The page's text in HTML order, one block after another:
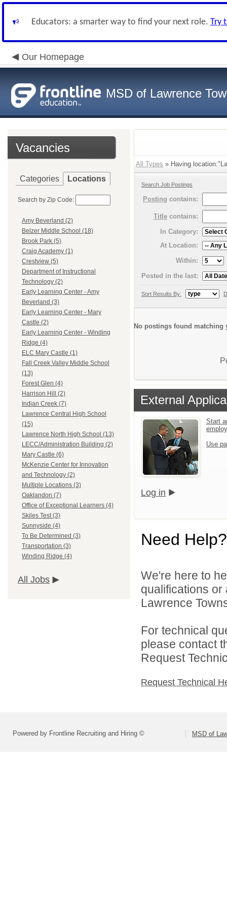
Educators: a smarter way to find your next role. Try
Our Homepage
MSD of Lawrence
Vacancies
Categories Locations
Search by Zip Code:
Amy Beverland (2)
Belzer Middle School (18)
Brook Park (5)
Craig Academy (1)
Crestview (5)
Department of Instructional
Technology (2)
Early Learning Center - Amy
Beverland (3)
Early Learning Center - Mary
Castle (2)
Early Learning Center - Winding
Ridge (4)
ELC Mary Castle (1)
Fall Creek Valley Middle School
(13)
Forest Glen (4)
Harrison Hill (2)
Indian Creek (7)
Lawrence Central High School
(15)
Lawrence North High School (13)
LECC/Administration Building (2)
Mary Castle (6)
McKenzie Center for Innovation
and Technology (2)
Multiple Locations (3)
Oaklandon (7)
Office of Exceptional Learners (4)
Skiles Test (3)
Sunnyside (4)
To Be Determined (3)
Transportation (3)
Winding Ridge (4)
All Jobs
All Types » Having
Search Job Postings
Posting contains:
Title contains:
In Category:
At Location:
Within:
Posted in the last:
Sort Results By:
No postings found matching
External
Start
Use
Log in
Need Help?
We're here to
qualifications or
Lawrence
For technical
please contact
Request
Request Technical
Powered by Frontline Recruiting and Hiring © MSD of